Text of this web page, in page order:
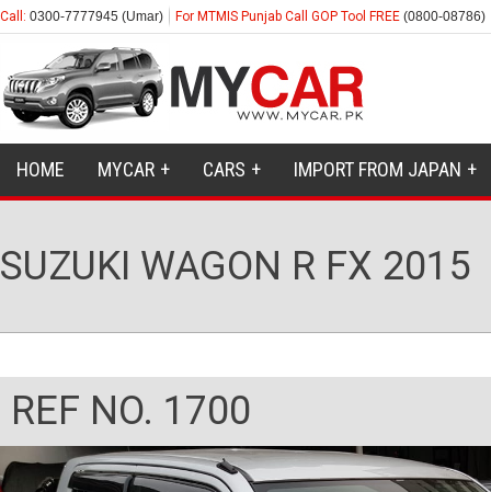
Call: 0300-7777945 (Umar) For MTMIS Punjab Call GOP Tool FREE (0800-08786)
HOME MYCAR CARS IMPORT FROM JAPAN
SUZUKI WAGON R FX 2015
REF NO. 1700